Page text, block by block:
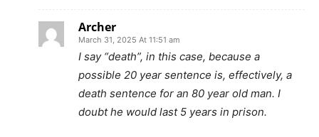
Archer
March 31, 2025 At 11:51 am
I say “death”, in this case, because a
possible 20 year sentence is, effectively, a
death sentence for an 80 year old man. I
doubt he would last 5 years in prison.